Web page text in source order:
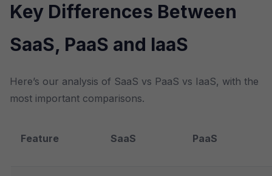
Key Differences Between
SaaS, PaaS and IaaS
Here’s our analysis of SaaS vs PaaS vs IaaS, with the
most important comparisons.
Feature SaaS PaaS